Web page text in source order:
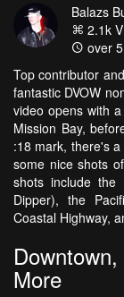
Balazs
2.1k
over
Top contributor
fantastic DVOW
video opens with
Mission Bay,
:18 mark, there's
some nice shots
shots include the
Dipper), the
Coastal Highway,
More